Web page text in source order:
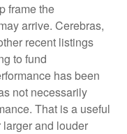
frame the
arrive. Cerebras,
recent listings
to fund
has been
not necessarily
That is a useful
and louder